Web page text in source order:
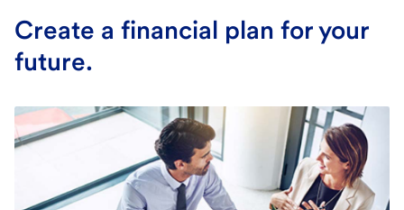
Create a financial plan for your
future.